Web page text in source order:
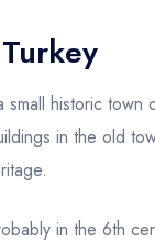
historic town
in the old
in the 6th